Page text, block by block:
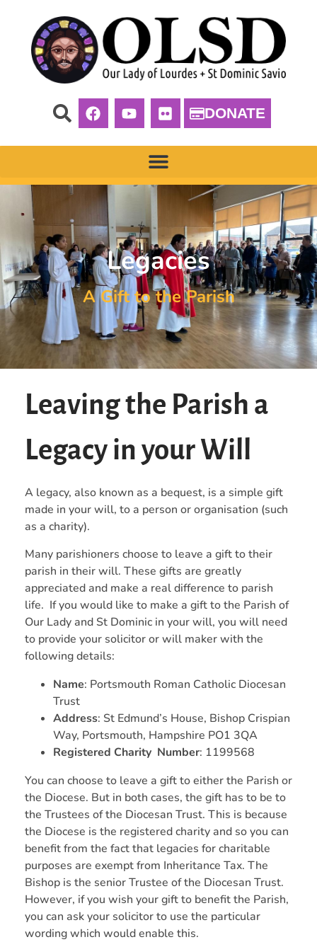
DONATE
Legacies
A Gift to the Parish
Leaving the Parish a
Legacy in your Will
A legacy, also known as a bequest, is a simple gift
made in your will, to a person or organisation (such
as a charity).
Many parishioners choose to leave a gift to their
parish in their will. These gifts are greatly
appreciated and make a real difference to parish
life. If you would like to make a gift to the Parish of
Our Lady and St Dominic in your will, you will need
to provide your solicitor or will maker with the
following details:
Name: Portsmouth Roman Catholic Diocesan
Trust
Address: St Edmund’s House, Bishop Crispian
Way, Portsmouth, Hampshire PO1 3QA
Registered Charity Number: 1199568
You can choose to leave a gift to either the Parish or
the Diocese. But in both cases, the gift has to be to
the Trustees of the Diocesan Trust. This is because
the Diocese is the registered charity and so you can
benefit from the fact that legacies for charitable
purposes are exempt from Inheritance Tax. The
Bishop is the senior Trustee of the Diocesan Trust.
However, if you wish your gift to benefit the Parish,
you can ask your solicitor to use the particular
wording which would enable this.